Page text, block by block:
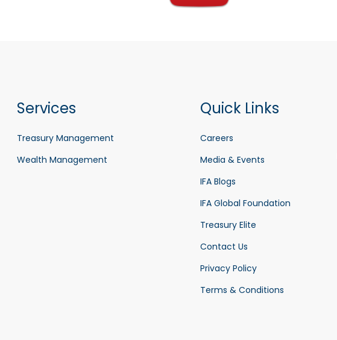
Services
Treasury Management
Wealth Management
Quick Links
Careers
Media & Events
IFA Blogs
IFA Global Foundation
Treasury Elite
Contact Us
Privacy Policy
Terms & Conditions